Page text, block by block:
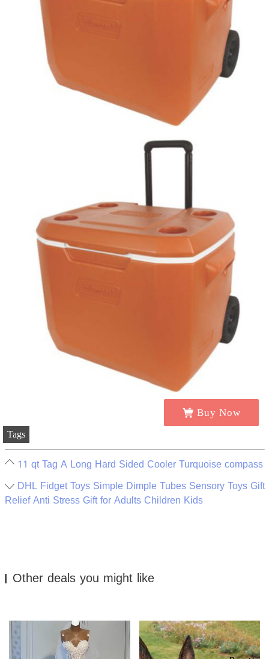
Buy Now
Tags
11 qt Tag A Long Hard Sided Cooler Turquoise compass
DHL Fidget Toys Simple Dimple Tubes Sensory Toys Gift
Relief Anti Stress Gift for Adults Children Kids
Other deals you might like